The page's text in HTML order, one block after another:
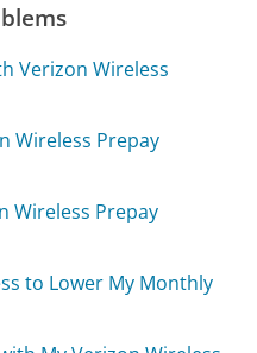
Verizon Wireless
Wireless Prepay
Wireless Prepay
to Lower My Monthly